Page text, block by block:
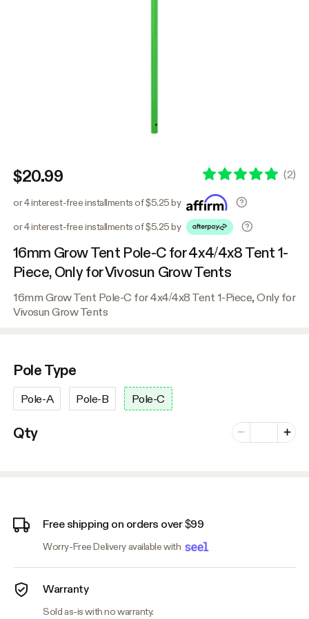
$20.99 (2)
or 4 interest-free installments of $5.25 by
or 4 interest-free installments of $5.25 by
16mm Grow Tent Pole-C for 4x4/4x8 Tent 1-
Piece, Only for Vivosun Grow Tents
16mm Grow Tent Pole-C for 4x4/4x8 Tent 1-Piece, Only for
Vivosun Grow Tents
Pole Type
Pole-A Pole-B Pole-C
Qty Minus
Number of
Plus
Free shipping on orders over $99
Worry-Free Delivery available with
Warranty
Sold as-is with no warranty.